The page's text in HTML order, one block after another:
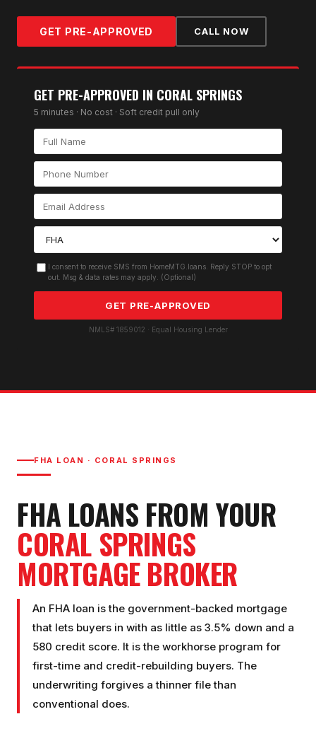
GET PRE-APPROVED CALL NOW
GET PRE-APPROVED IN CORAL SPRINGS
5 minutes · No cost · Soft credit pull only
I consent to receive SMS from HomeMTG.loans. Reply STOP to opt
out. Msg & data rates may apply. (Optional)
GET PRE-APPROVED
NMLS# 1859012 · Equal Housing Lender
FHA LOAN · CORAL SPRINGS
FHA LOANS FROM YOUR
CORAL SPRINGS
MORTGAGE BROKER
An FHA loan is the government-backed mortgage
that lets buyers in with as little as 3.5% down and a
580 credit score. It is the workhorse program for
first-time and credit-rebuilding buyers. The
underwriting forgives a thinner file than
conventional does.